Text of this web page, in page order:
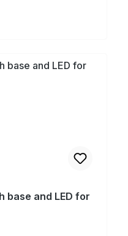
and LED for